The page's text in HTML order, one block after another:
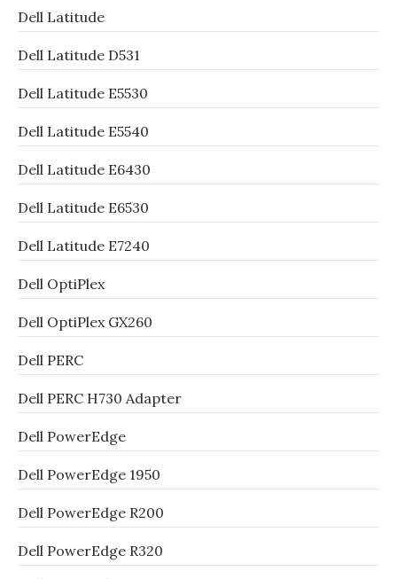
Dell Latitude
Dell Latitude D531
Dell Latitude E5530
Dell Latitude E5540
Dell Latitude E6430
Dell Latitude E6530
Dell Latitude E7240
Dell OptiPlex
Dell OptiPlex GX260
Dell PERC
Dell PERC H730 Adapter
Dell PowerEdge
Dell PowerEdge 1950
Dell PowerEdge R200
Dell PowerEdge R320